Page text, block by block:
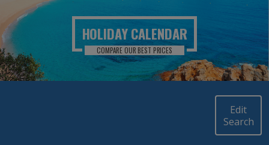
HOLIDAY CALENDAR
COMPARE OUR BEST PRICES
Edit
Search